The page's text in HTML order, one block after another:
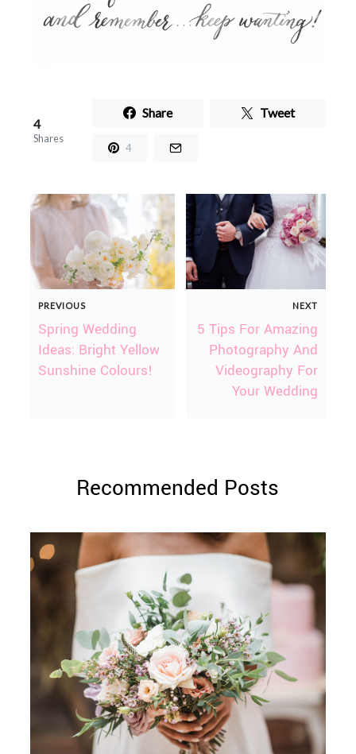
4
Shares
Share Tweet
4
PREVIOUS
Spring Wedding
Ideas: Bright Yellow
Sunshine Colours!
NEXT
5 Tips For Amazing
Photography And
Videography For
Your Wedding
Recommended Posts